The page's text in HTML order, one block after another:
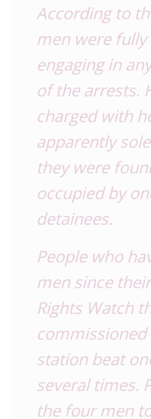
According to
men were
engaging in
of the arrests.
charged with
apparently
they were
occupied by
detainees.
People who
men since
Rights Watch
station beat
several times.
the four men